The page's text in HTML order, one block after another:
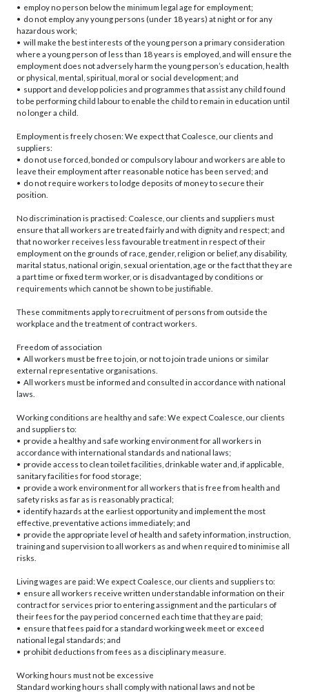
• employ no person below the minimum legal age for employment;
• do not employ any young persons (under 18 years) at night or for any
hazardous work;
• will make the best interests of the young person a primary consideration
where a young person of less than 18 years is employed, and will ensure the
employment does not adversely harm the young person’s education, health
or physical, mental, spiritual, moral or social development; and
• support and develop policies and programmes that assist any child found
to be performing child labour to enable the child to remain in education until
no longer a child.
Employment is freely chosen: We expect that Coalesce, our clients and
suppliers:
• do not use forced, bonded or compulsory labour and workers are able to
leave their employment after reasonable notice has been served; and
• do not require workers to lodge deposits of money to secure their
position.
No discrimination is practised: Coalesce, our clients and suppliers must
ensure that all workers are treated fairly and with dignity and respect; and
that no worker receives less favourable treatment in respect of their
employment on the grounds of race, gender, religion or belief, any disability,
marital status, national origin, sexual orientation, age or the fact that they are
a part time or fixed term worker, or is disadvantaged by conditions or
requirements which cannot be shown to be justifiable.
These commitments apply to recruitment of persons from outside the
workplace and the treatment of contract workers.
Freedom of association
• All workers must be free to join, or not to join trade unions or similar
external representative organisations.
• All workers must be informed and consulted in accordance with national
laws.
Working conditions are healthy and safe: We expect Coalesce, our clients
and suppliers to:
• provide a healthy and safe working environment for all workers in
accordance with international standards and national laws;
• provide access to clean toilet facilities, drinkable water and, if applicable,
sanitary facilities for food storage;
• provide a work environment for all workers that is free from health and
safety risks as far as is reasonably practical;
• identify hazards at the earliest opportunity and implement the most
effective, preventative actions immediately; and
• provide the appropriate level of health and safety information, instruction,
training and supervision to all workers as and when required to minimise all
risks.
Living wages are paid: We expect Coalesce, our clients and suppliers to:
• ensure all workers receive written understandable information on their
contract for services prior to entering assignment and the particulars of
their fees for the pay period concerned each time that they are paid;
• ensure that fees paid for a standard working week meet or exceed
national legal standards; and
• prohibit deductions from fees as a disciplinary measure.
Working hours must not be excessive
Standard working hours shall comply with national laws and not be